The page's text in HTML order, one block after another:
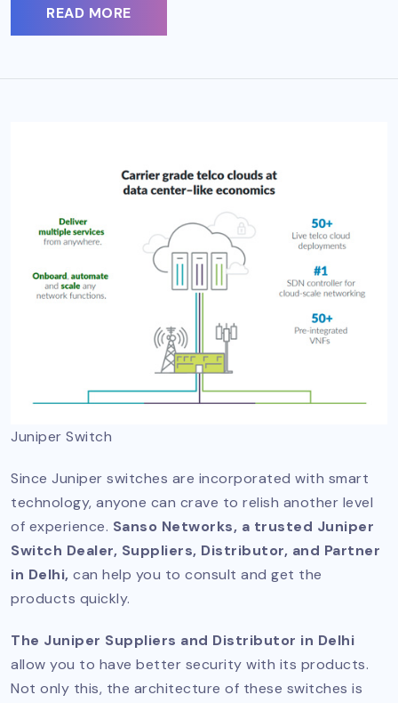
READ MORE
Juniper Switch
Since Juniper switches are incorporated with smart
technology, anyone can crave to relish another level
of experience. Sanso Networks, a trusted Juniper
Switch Dealer, Suppliers, Distributor, and Partner
in Delhi, can help you to consult and get the
products quickly.
The Juniper Suppliers and Distributor in Delhi
allow you to have better security with its products.
Not only this, the architecture of these switches is